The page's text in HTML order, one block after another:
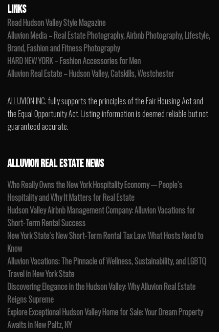
LINKS
Read Hudson Valley Style Magazine
Alluvion Media – Real Estate Photography, Airbnb Photography, Lifestyle,
Brand, Fashion and Fitness Photography
HARD NEW YORK – Fashion Accessories for Men
Alluvion Real Estate – Hudson Valley, Catskills, Westchester
ALLUVION INC. fully supports the principles of the Fair Housing Act and
the Equal Opportunity Act. Listing information is deemed reliable but not
guaranteed accurate.
ALLUVION REAL ESTATE NEWS
Who Really Owns the New York Hospitality Economy — People’s
Hospitality and Why It Matters for Real Estate
Hudson Valley Airbnb Management Company: Alluvion Vacations for
Short-Term Rental Success
New York State’s New Short-Term Rental Tax Law: What Hosts Need to
Know
Alluvion Vacations: The Pinnacle of Wellness, Sustainability, and LGBTQ
Travel in New York State
Discovering Elegance in the Hudson Valley: Why Alluvion Real Estate
Reigns Supreme
Explore Exceptional Hudson Valley Home for Sale: Your Dream Property
Awaits in New Paltz, NY